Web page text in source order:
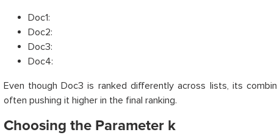
Doc1:
Doc2:
Doc3:
Doc4:
Even though Doc3 is ranked differently across lists, its
often pushing it higher in the final ranking.
Choosing the Parameter k